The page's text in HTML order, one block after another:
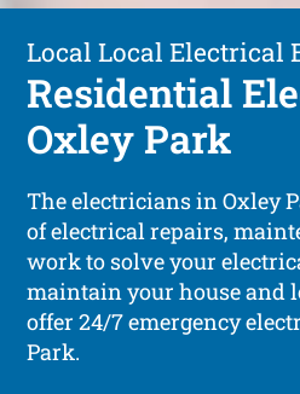
Local Local Electrical
Residential
Oxley Park
The electricians in Oxley
of electrical repairs,
work to solve your
maintain your house and
offer 24/7 emergency
Park.